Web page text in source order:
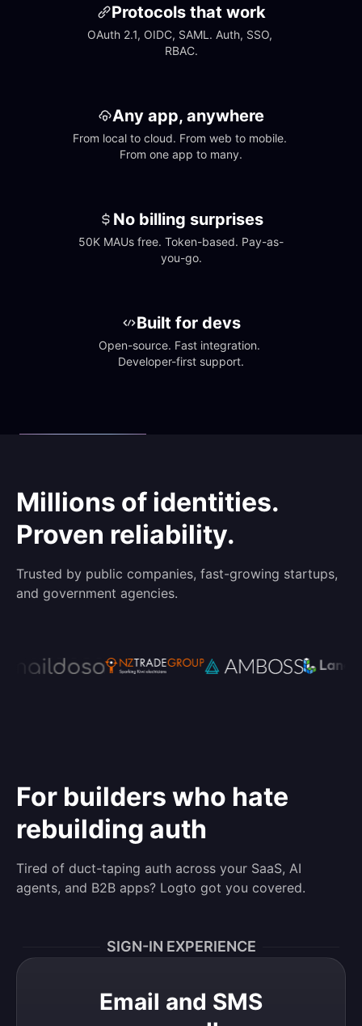
Protocols that work
OAuth 2.1, OIDC, SAML. Auth, SSO,
RBAC.
Any app, anywhere
From local to cloud. From web to mobile.
From one app to many.
No billing surprises
50K MAUs free. Token-based. Pay-as-
you-go.
Built for devs
Open-source. Fast integration.
Developer-first support.
Millions of identities.
Proven reliability.
Trusted by public companies, fast-growing startups,
and government agencies.
For builders who hate
rebuilding auth
Tired of duct-taping auth across your SaaS, AI
agents, and B2B apps? Logto got you covered.
SIGN-IN EXPERIENCE
Email and SMS